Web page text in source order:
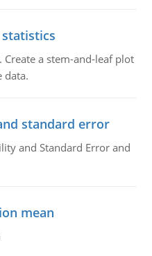
a stem-and-leaf plot
data.
standard error
and Standard Error and
mean